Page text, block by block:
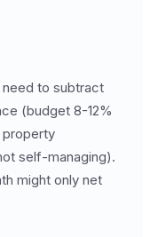
need to subtract
(budget 8-12%
self-managing).
might only net